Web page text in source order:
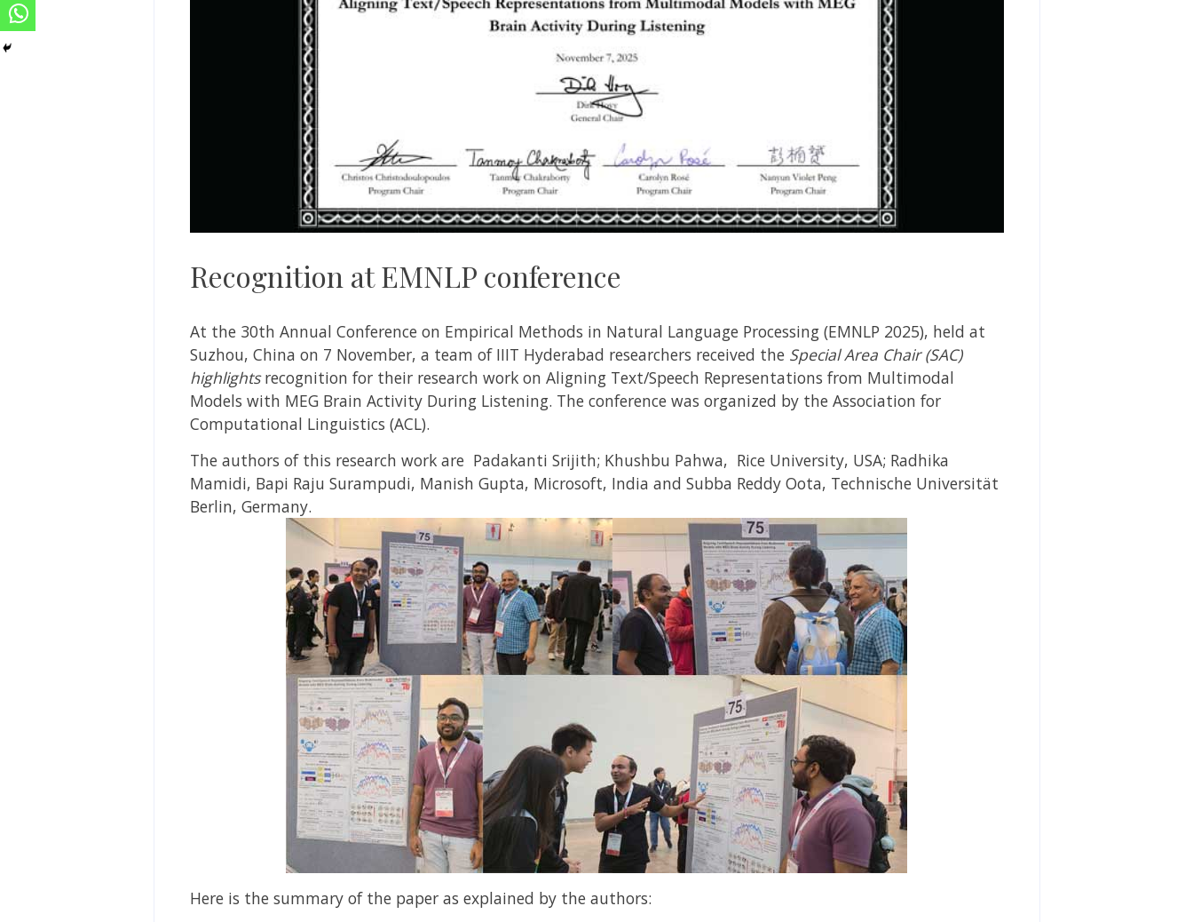
Recognition at EMNLP conference
At the 30th Annual Conference on Empirical Methods in Natural Language Processing (EMNLP 2025), held at
Suzhou, China on 7 November, a team of IIIT Hyderabad researchers received the Special Area Chair (SAC)
highlightsrecognition for their research work on Aligning Text/Speech Representations from Multimodal
Models with MEG Brain Activity During Listening. The conference was organized by the Association for
Computational Linguistics (ACL).
The authors of this research work are Padakanti Srijith; Khushbu Pahwa, Rice University, USA; Radhika
Mamidi, Bapi Raju Surampudi, Manish Gupta, Microsoft, India and Subba Reddy Oota, Technische Universität
Berlin, Germany.
Here is the summary of the paper as explained by the authors: